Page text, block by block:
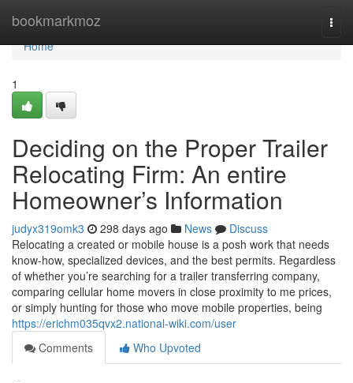
bookmarkmoz
Home
Home
1
Deciding on the Proper Trailer
Relocating Firm: An entire
Homeowner’s Information
judyx319omk3 298 days ago News
Discuss
Relocating a created or mobile house is a posh work that needs
know-how, specialized devices, and the best permits. Regardless
of whether you’re searching for a trailer transferring company,
comparing cellular home movers in close proximity to me prices,
or simply hunting for those who move mobile properties, being
https://erichm035qvx2.national-wiki.com/user
Comments
Who Upvoted